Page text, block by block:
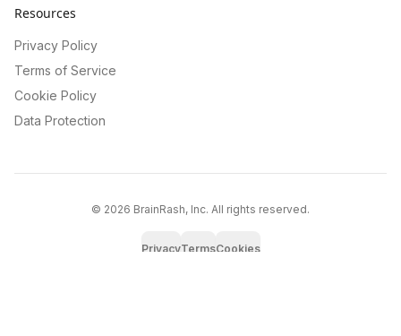
Resources
Privacy Policy
Terms of Service
Cookie Policy
Data Protection
© 2026 BrainRash, Inc. All rights reserved.
PrivacyTermsCookies